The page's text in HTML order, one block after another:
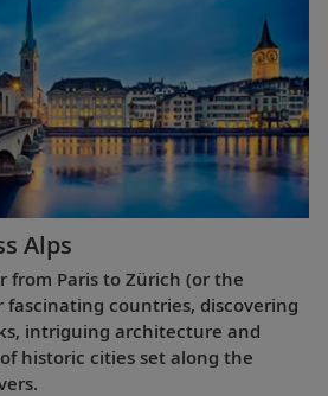
Alps
from Paris to Zürich (or the
fascinating countries, discovering
intriguing architecture and
historic cities set along the